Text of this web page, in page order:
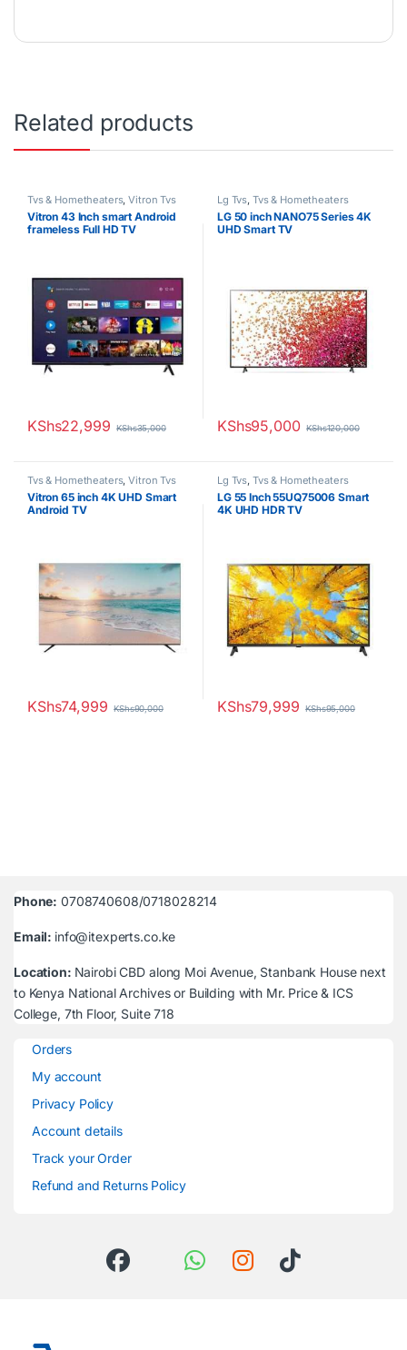
Related products
Tvs & Hometheaters,Vitron Tvs
Vitron 43 Inch smart Android
frameless Full HD TV
KShs22,999 KShs35,000
Lg Tvs, Tvs & Hometheaters
LG 50 inch NANO75 Series 4K
UHD Smart TV
KShs95,000 KShs120,000
Tvs & Hometheaters,Vitron Tvs
Vitron 65 inch 4K UHD Smart
Android TV
KShs74,999 KShs90,000
Lg Tvs, Tvs & Hometheaters
LG 55 Inch 55UQ75006 Smart
4K UHD HDR TV
KShs79,999 KShs95,000
Phone: 0708740608/0718028214
Email: info@itexperts.co.ke
Location: Nairobi CBD along Moi Avenue, Stanbank House next
to Kenya National Archives or Building with Mr. Price & ICS
College, 7th Floor, Suite 718
Orders
My account
Privacy Policy
Account details
Track your Order
Refund and Returns Policy